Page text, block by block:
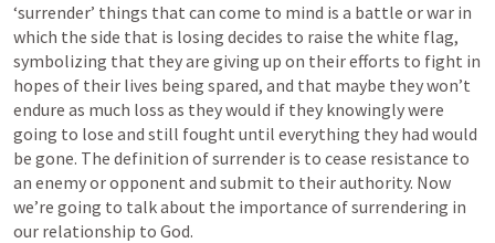
‘surrender’ things that can come to mind is a battle or war in
which the side that is losing decides to raise the white flag,
symbolizing that they are giving up on their efforts to fight in
hopes of their lives being spared, and that maybe they won’t
endure as much loss as they would if they knowingly were
going to lose and still fought until everything they had would
be gone. The definition of surrender is to cease resistance to
an enemy or opponent and submit to their authority. Now
we’re going to talk about the importance of surrendering in
our relationship to God.